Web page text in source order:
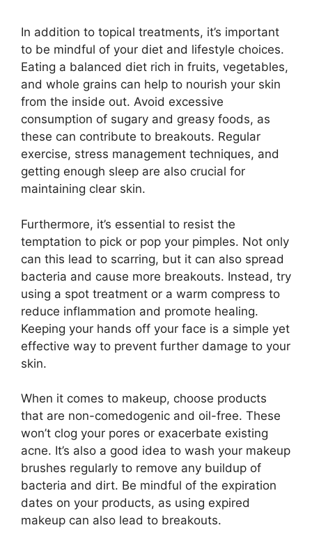
In addition to topical treatments, it’s important
to be mindful of your diet and lifestyle choices.​
Eating a balanced diet rich in fruits, vegetables,
and whole grains can help to nourish your skin
from the inside out.​ Avoid excessive
consumption of sugary and greasy foods, as
these can contribute to breakouts.​ Regular
exercise, stress management techniques, and
getting enough sleep are also crucial for
maintaining clear skin.​
Furthermore, it’s essential to resist the
temptation to pick or pop your pimples.​ Not only
can this lead to scarring, but it can also spread
bacteria and cause more breakouts.​ Instead, try
using a spot treatment or a warm compress to
reduce inflammation and promote healing.​
Keeping your hands off your face is a simple yet
effective way to prevent further damage to your
skin.​
When it comes to makeup, choose products
that are non-comedogenic and oil-free.​ These
won’t clog your pores or exacerbate existing
acne.​ It’s also a good idea to wash your makeup
brushes regularly to remove any buildup of
bacteria and dirt.​ Be mindful of the expiration
dates on your products, as using expired
makeup can also lead to breakouts.​